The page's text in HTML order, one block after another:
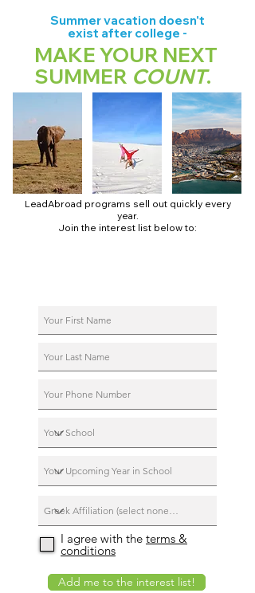
Summer vacation doesn't
exist after college -
MAKE YOUR NEXT
SUMMER COUNT.
LeadAbroad programs sell out quickly every
year.
Join the interest list below to:
I agree with the terms &
conditions
Add me to the interest list!